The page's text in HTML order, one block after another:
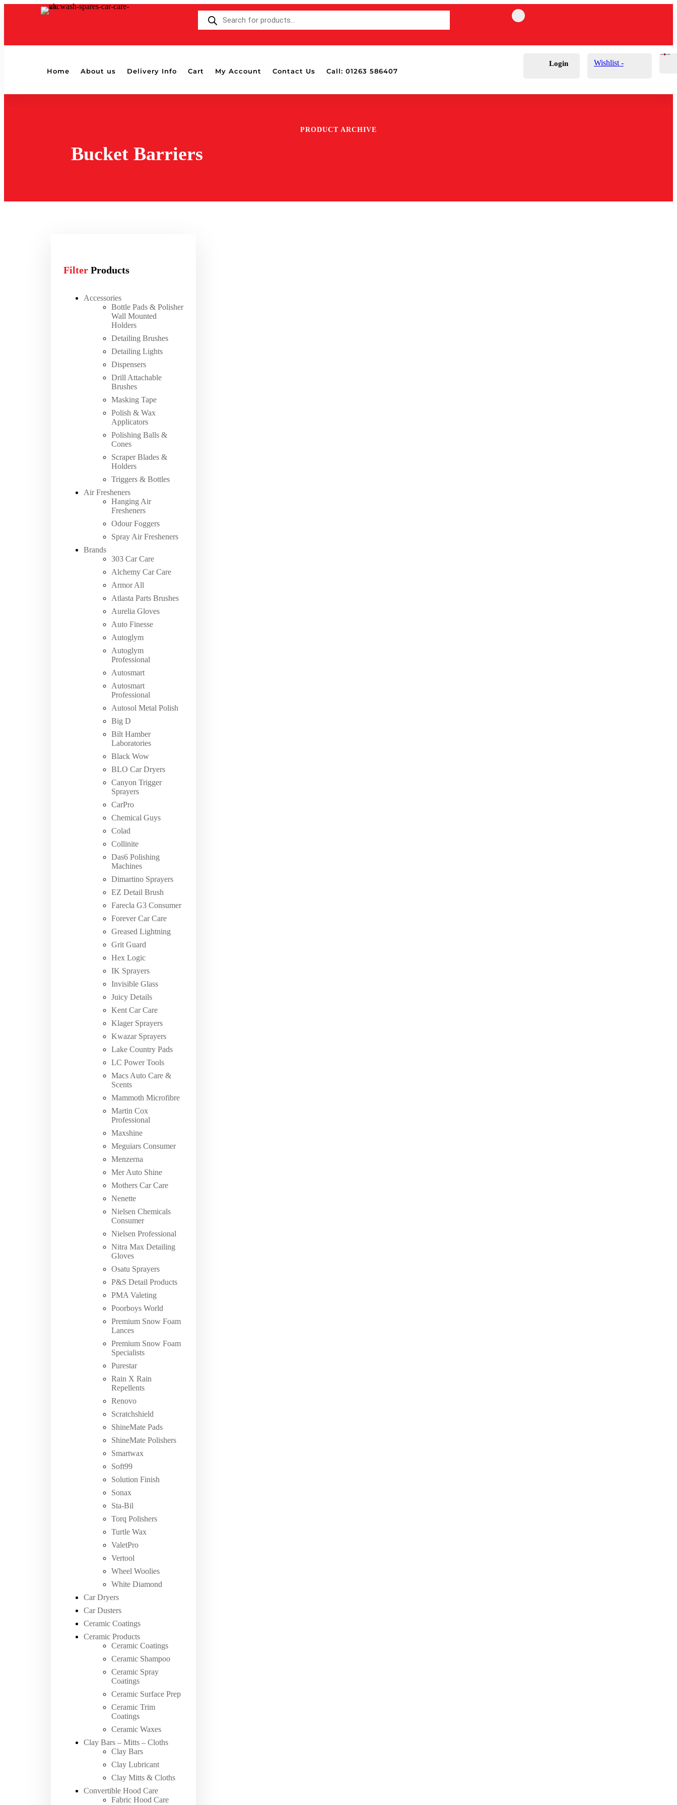
Products
search
Home About us Delivery Info Cart My Account Contact Us Call: 01263 586407
Login Wishlist -
Cart 0 £ 0.00
PRODUCT ARCHIVE
Bucket Barriers
FilterProducts
Accessories
Bottle Pads & Polisher
Wall Mounted
Holders
Detailing Brushes
Detailing Lights
Dispensers
Drill Attachable
Brushes
Masking Tape
Polish & Wax
Applicators
Polishing Balls &
Cones
Scraper Blades &
Holders
Triggers & Bottles
Air Fresheners
Hanging Air
Fresheners
Odour Foggers
Spray Air Fresheners
Brands
303 Car Care
Alchemy Car Care
Armor All
Atlasta Parts Brushes
Aurelia Gloves
Auto Finesse
Autoglym
Autoglym
Professional
Autosmart
Autosmart
Professional
Autosol Metal Polish
Big D
Bilt Hamber
Laboratories
Black Wow
BLO Car Dryers
Canyon Trigger
Sprayers
CarPro
Chemical Guys
Colad
Collinite
Das6 Polishing
Machines
Dimartino Sprayers
EZ Detail Brush
Farecla G3 Consumer
Forever Car Care
Greased Lightning
Grit Guard
Hex Logic
IK Sprayers
Invisible Glass
Juicy Details
Kent Car Care
Klager Sprayers
Kwazar Sprayers
Lake Country Pads
LC Power Tools
Macs Auto Care &
Scents
Mammoth Microfibre
Martin Cox
Professional
Maxshine
Meguiars Consumer
Menzerna
Mer Auto Shine
Mothers Car Care
Nenette
Nielsen Chemicals
Consumer
Nielsen Professional
Nitra Max Detailing
Gloves
Osatu Sprayers
P&S Detail Products
PMA Valeting
Poorboys World
Premium Snow Foam
Lances
Premium Snow Foam
Specialists
Purestar
Rain X Rain
Repellents
Renovo
Scratchshield
ShineMate Pads
ShineMate Polishers
Smartwax
Soft99
Solution Finish
Sonax
Sta-Bil
Torq Polishers
Turtle Wax
ValetPro
Vertool
Wheel Woolies
White Diamond
Car Dryers
Car Dusters
Ceramic Coatings
Ceramic Products
Ceramic Coatings
Ceramic Shampoo
Ceramic Spray
Coatings
Ceramic Surface Prep
Ceramic Trim
Coatings
Ceramic Waxes
Clay Bars – Mitts – Cloths
Clay Bars
Clay Lubricant
Clay Mitts & Cloths
Convertible Hood Care
Fabric Hood Care